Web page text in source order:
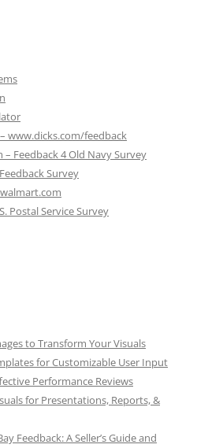
www.dicks.com/feedback
Feedback 4 Old Navy Survey
Survey
Postal Service Survey
to Transform Your Visuals
for Customizable User Input
Performance Reviews
for Presentations, Reports, &
Feedback: A Seller’s Guide and